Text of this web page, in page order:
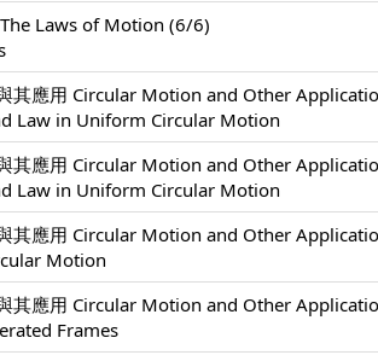
Laws of Motion (6/6)
其應用 Circular Motion and Other
Law in Uniform Circular Motion
其應用 Circular Motion and Other
Law in Uniform Circular Motion
其應用 Circular Motion and Other
Motion
其應用 Circular Motion and Other
Frames